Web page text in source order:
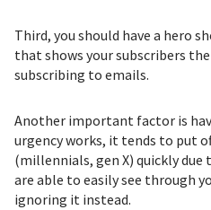
Third, you should have a hero
that shows your subscribers
subscribing to emails.
Another important factor is
urgency works, it tends to put
(millennials, gen X) quickly
are able to easily see through
ignoring it instead.